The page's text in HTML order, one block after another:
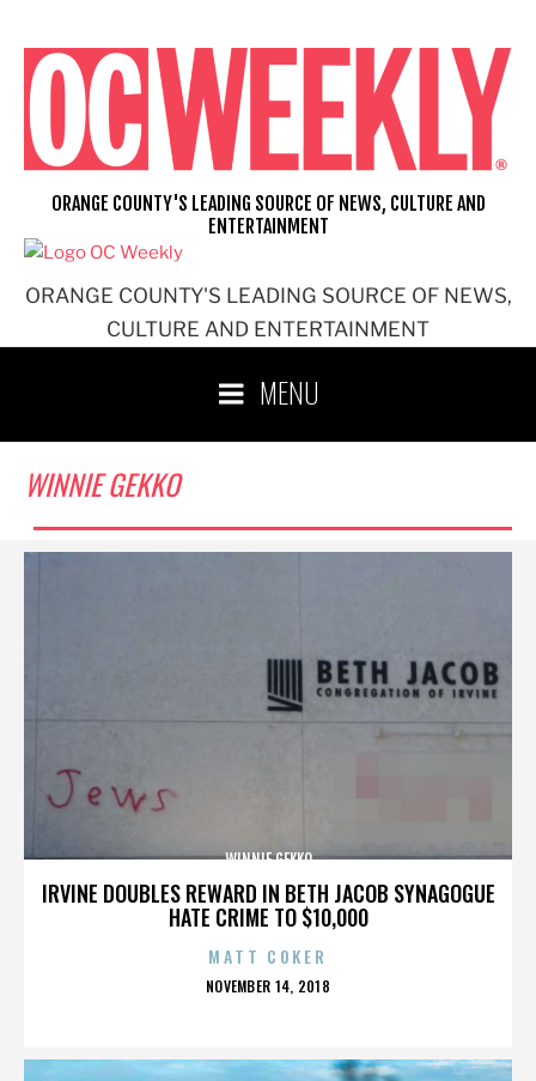
content
ORANGE COUNTY'S LEADING SOURCE OF NEWS,
CULTURE AND ENTERTAINMENT
ORANGE COUNTY'S LEADING SOURCE OF NEWS, CULTURE AND
ENTERTAINMENT
MENU
WINNIE GEKKO
IRVINE DOUBLES REWARD IN BETH JACOB SYNAGOGUE
HATE CRIME TO $10,000
WINNIE GEKKO
MATT COKER
POSTED
NOVEMBER 14, 2018